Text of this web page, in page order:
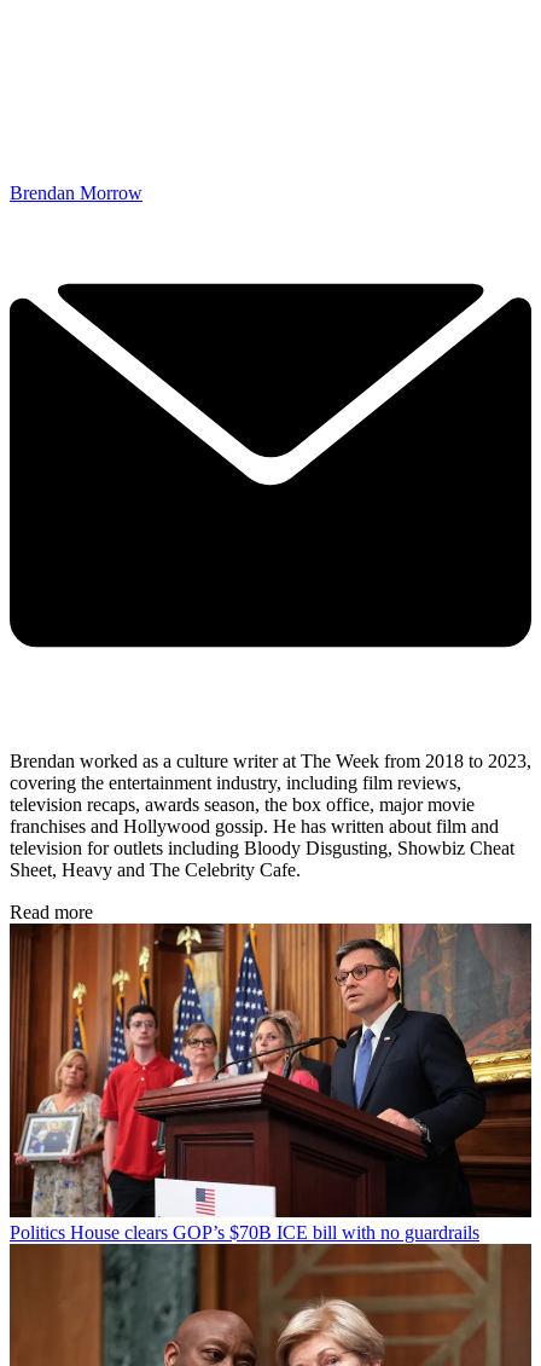
Brendan Morrow
Brendan worked as a culture writer at The Week from 2018 to 2023,
covering the entertainment industry, including film reviews,
television recaps, awards season, the box office, major movie
franchises and Hollywood gossip. He has written about film and
television for outlets including Bloody Disgusting, Showbiz Cheat
Sheet, Heavy and The Celebrity Cafe.
Read more
Politics House clears GOP’s $70B ICE bill with no guardrails